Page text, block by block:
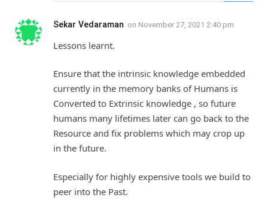
Sekar Vedaraman on November 27, 2021 2:40 pm
Lessons learnt.
Ensure that the intrinsic knowledge embedded
currently in the memory banks of Humans is
Converted to Extrinsic knowledge , so future
humans many lifetimes later can go back to the
Resource and fix problems which may crop up
in the future.
Especially for highly expensive tools we build to
peer into the Past.